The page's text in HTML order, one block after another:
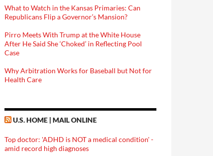
What to Watch in the Kansas Primaries: Can
Republicans Flip a Governor’s Mansion?
Pirro Meets With Trump at the White House
After He Said She ‘Choked’ in Reflecting Pool
Case
Why Arbitration Works for Baseball but Not for
Health Care
U.S. HOME | MAIL ONLINE
Top doctor: 'ADHD is NOT a medical condition' -
amid record high diagnoses